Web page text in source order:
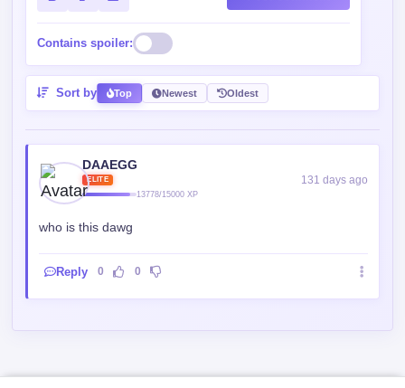
Contains spoiler:
Sort by Top Newest Oldest
DAAEGG
ELITE
13778/15000 XP
131 days ago
who is this dawg
Reply 0 0